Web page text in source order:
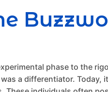
phase to the
was a differentiator.